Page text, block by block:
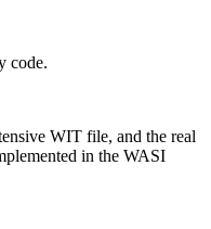
code.
WIT file, and the real
in the WASI